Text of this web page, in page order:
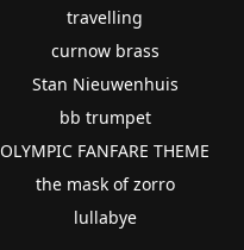
travelling
curnow brass
Stan Nieuwenhuis
bb trumpet
OLYMPIC FANFARE THEME
the mask of zorro
lullabye